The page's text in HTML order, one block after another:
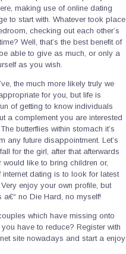
making use of online dating
to start with. Whatever took place
checking out each other’s
Well, that’s the best benefit of
able to give as much, or only a
as you wish.
the much more likely truly we
for you, but life is
of getting to know individuals
a complement you are interested
butterflies within stomach it’s
any future disappointment. Let’s
for the girl, after that afterwards
like to bring children or,
dating is to look for latest
enjoy your own profile, but
no Die Hard, no myself!
which have missing onto
have to reduce? Register with
site nowadays and start a enjoy